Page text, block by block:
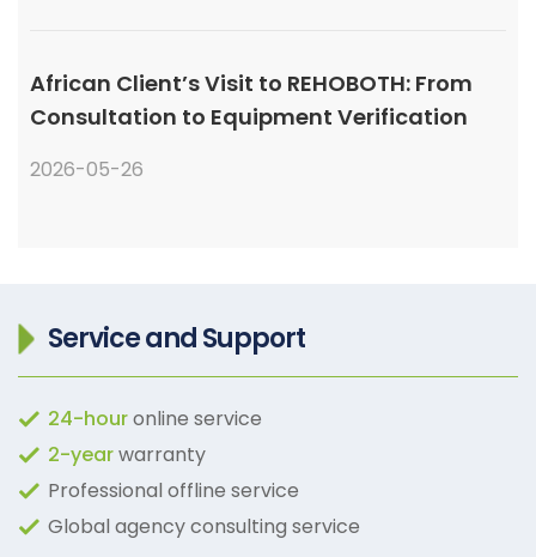
African Client’s Visit to REHOBOTH: From
Consultation to Equipment Verification
2026-05-26
Service and Support
24-houronline service
2-yearwarranty
Professional offline service
Global agency consulting service